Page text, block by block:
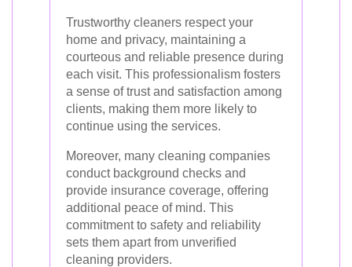
Trustworthy cleaners respect your
home and privacy, maintaining a
courteous and reliable presence during
each visit. This professionalism fosters
a sense of trust and satisfaction among
clients, making them more likely to
continue using the services.
Moreover, many cleaning companies
conduct background checks and
provide insurance coverage, offering
additional peace of mind. This
commitment to safety and reliability
sets them apart from unverified
cleaning providers.